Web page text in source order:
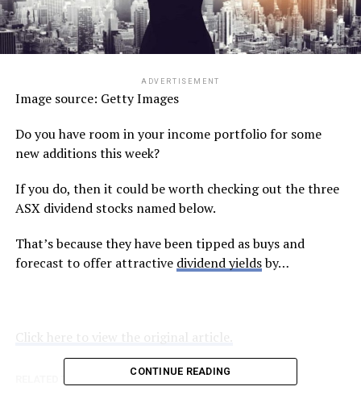
ADVERTISEMENT
Image source: Getty Images
Do you have room in your income portfolio for some
new additions this week?
If you do, then it could be worth checking out the three
ASX dividend stocks named below.
That’s because they have been tipped as buys and
forecast to offer attractive dividend yieldsby…
Click here to view the original article.
CONTINUE READING